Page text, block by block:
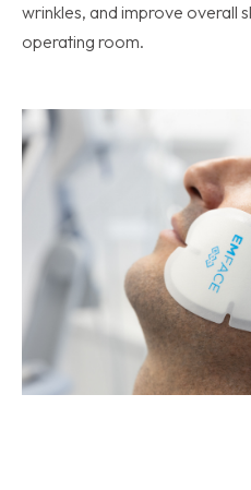
wrinkles, and improve overall
operating room.